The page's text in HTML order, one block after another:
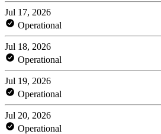
Jul 17, 2026
Operational
Jul 18, 2026
Operational
Jul 19, 2026
Operational
Jul 20, 2026
Operational